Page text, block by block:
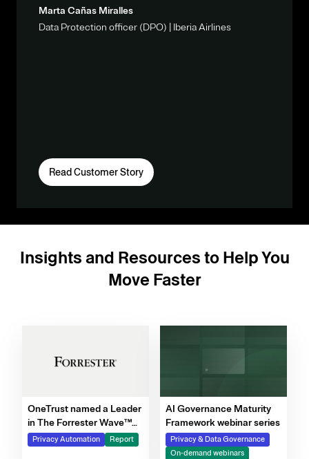
Marta Cañas Miralles
Data Protection officer (DPO) | Iberia Airlines
Read Customer Story
Insights and Resources to Help You
Move Faster
OneTrust named a Leader
in The Forrester Wave™
for Privacy Management
Software, Q4 2025
Privacy Automation Report
AI Governance Maturity
Framework webinar series
Privacy & Data Governance
On-demand webinars